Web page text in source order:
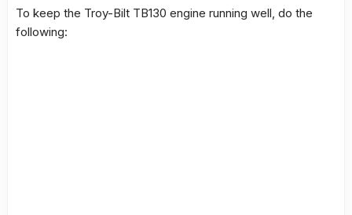
To keep the Troy-Bilt TB130 engine running well, do the
following: